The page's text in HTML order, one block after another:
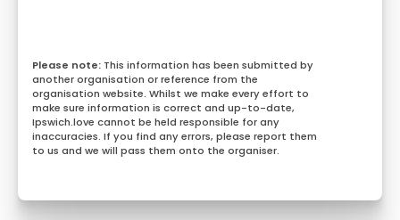
This information has been submitted by
another organisation or reference from the
organisation website. Whilst we make every effort to
make sure information is correct and up-to-date,
Ipswich.love cannot be held responsible for any
inaccuracies. If you find any errors, please report them
to us and we will pass them onto the organiser.